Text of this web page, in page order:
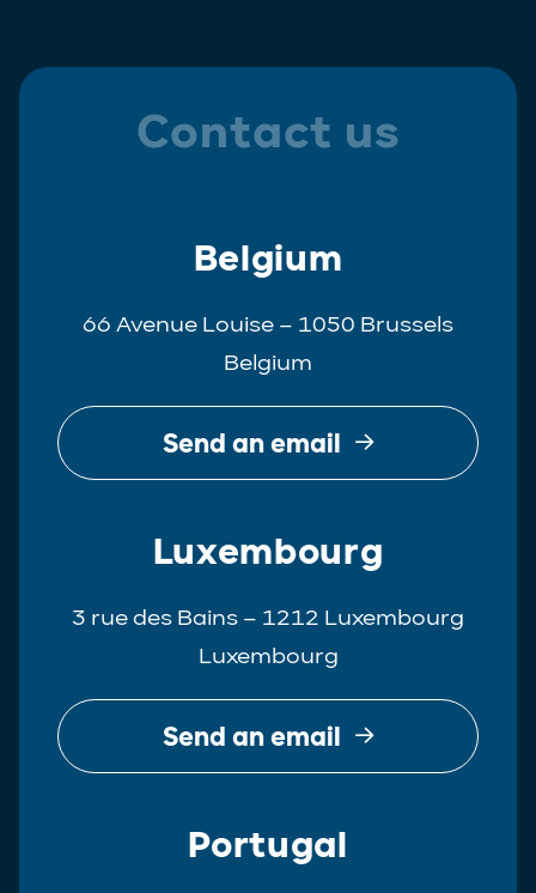
Contact us
Belgium
66 Avenue Louise – 1050 Brussels
Belgium
Send an email
Luxembourg
3 rue des Bains – 1212 Luxembourg
Luxembourg
Send an email
Portugal